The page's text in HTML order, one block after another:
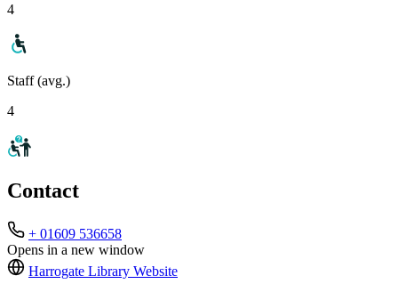
4
Staff (avg.)
4
Contact
+ 01609 536658
Opens in a new window
Harrogate Library Website